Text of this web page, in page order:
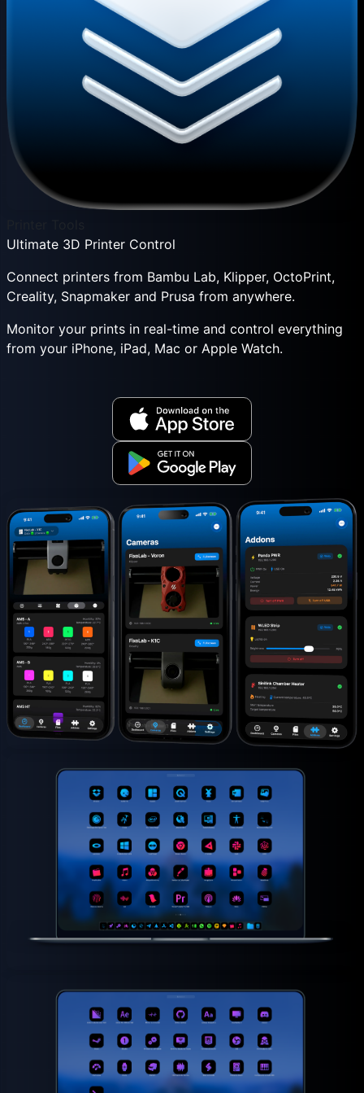
Ultimate 3D Printer Control
Connect printers from Bambu Lab, Klipper, OctoPrint,
Creality, Snapmaker and Prusa from anywhere.
Monitor your prints in real-time and control everything
from your iPhone, iPad, Mac or Apple Watch.